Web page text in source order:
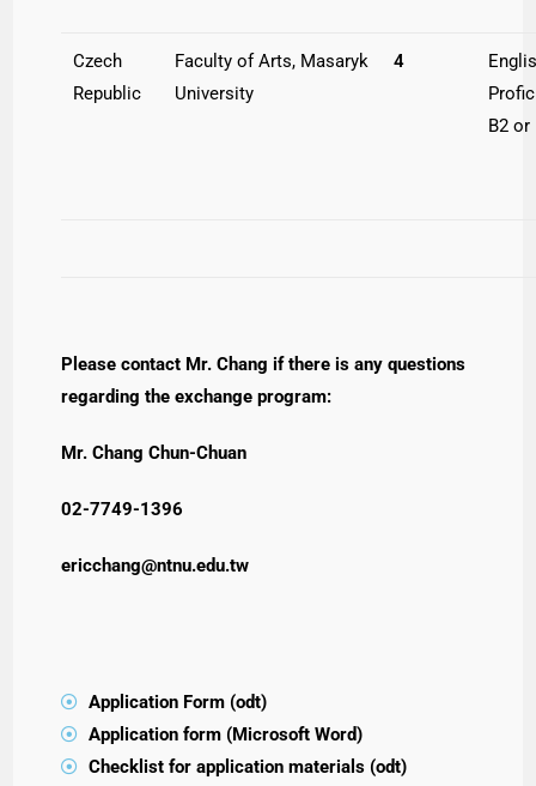
Czech
Republic
Faculty of Arts, Masaryk
University
4
B2 or
Please contact Mr. Chang if there is any questions
regarding the exchange program:
Mr. Chang Chun-Chuan
02-7749-1396
ericchang@ntnu.edu.tw
Application Form (odt)
Application form (Microsoft Word)
Checklist for application materials (odt)